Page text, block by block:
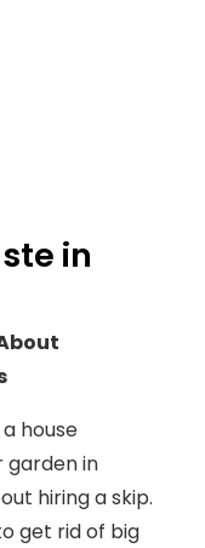
in
house
garden in
hiring a skip.
get rid of big